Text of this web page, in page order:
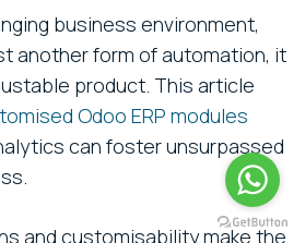
business environment,
another form of automation, it
product. This article
Odoo ERP modules
can foster unsurpassed
and customisability make the